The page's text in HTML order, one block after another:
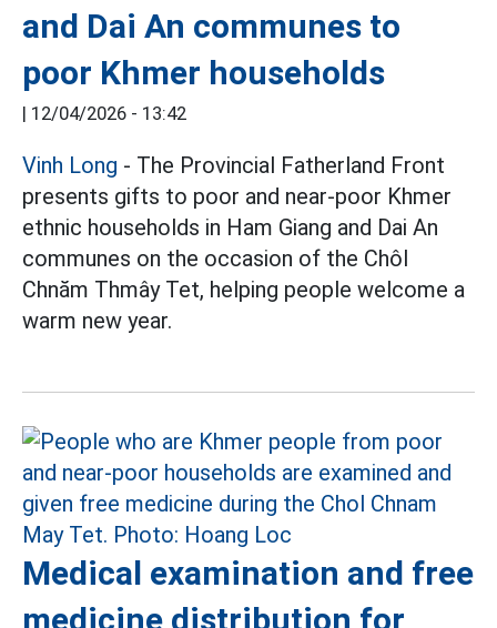
and Dai An communes to
poor Khmer households
| 12/04/2026 - 13:42
Vinh Long - The Provincial Fatherland Front
presents gifts to poor and near-poor Khmer
ethnic households in Ham Giang and Dai An
communes on the occasion of the Chôl
Chnăm Thmây Tet, helping people welcome a
warm new year.
Medical examination and free
medicine distribution for